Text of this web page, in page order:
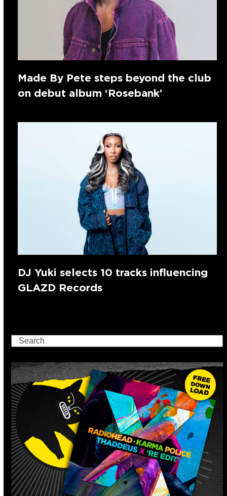
Made By Pete steps beyond the club
on debut album ‘Rosebank’
DJ Yuki selects 10 tracks influencing
GLAZD Records
Search